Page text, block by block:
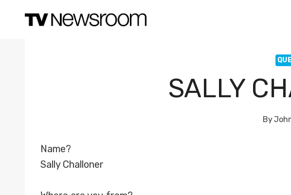
SALLY
By
Name?
Sally Challoner